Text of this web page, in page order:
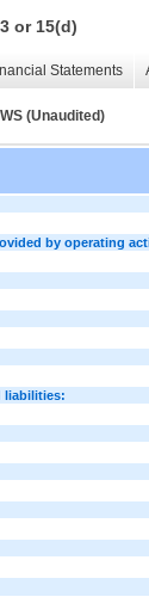
or 15(d)
Statements
(Unaudited)
by operating
liabilities: